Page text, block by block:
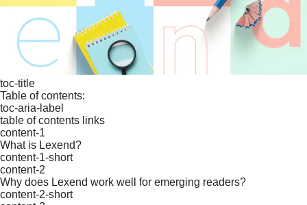
toc-title
Table of contents:
toc-aria-label
table of contents links
content-1
What is Lexend?
content-1-short
content-2
Why does Lexend work well for emerging readers?
content-2-short